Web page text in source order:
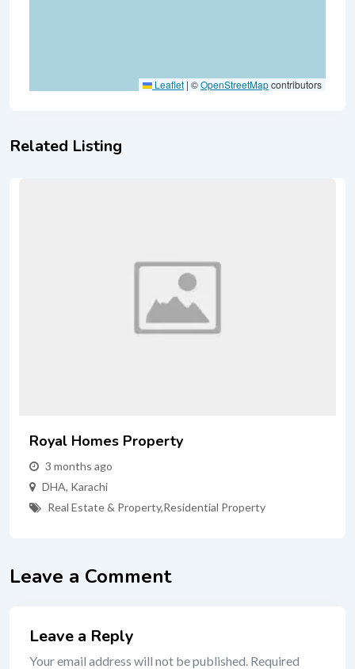
Leaflet | ©OpenStreetMapcontributors
Related Listing
Royal Homes Property
3 months ago
DHA, Karachi
Real Estate & Property,Residential Property
Leave a Comment
Leave a Reply
Your email address will not be published. Required